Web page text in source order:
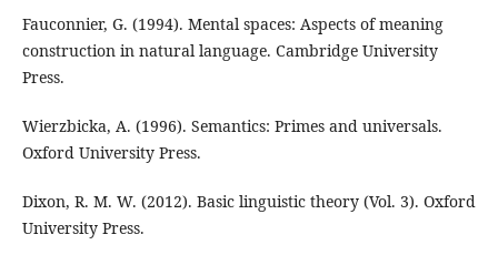
Fauconnier, G. (1994). Mental spaces: Aspects of meaning
construction in natural language. Cambridge University
Press.
Wierzbicka, A. (1996). Semantics: Primes and universals.
Oxford University Press.
Dixon, R. M. W. (2012). Basic linguistic theory (Vol. 3). Oxford
University Press.